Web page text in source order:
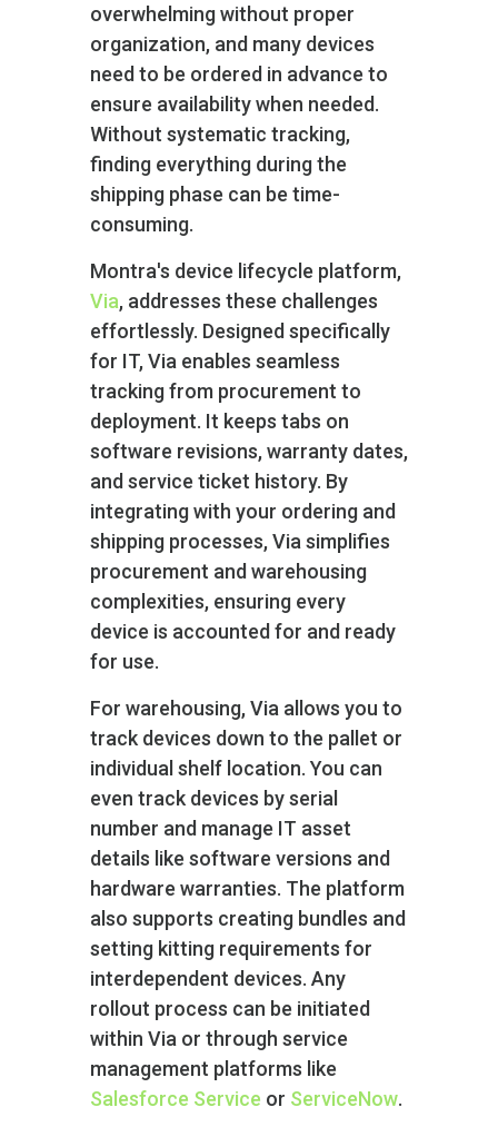
overwhelming without proper
organization, and many devices
need to be ordered in advance to
ensure availability when needed.
Without systematic tracking,
finding everything during the
shipping phase can be time-
consuming.
Montra's device lifecycle platform,
Via, addresses these challenges
effortlessly. Designed specifically
for IT, Via enables seamless
tracking from procurement to
deployment. It keeps tabs on
software revisions, warranty dates,
and service ticket history. By
integrating with your ordering and
shipping processes, Via simplifies
procurement and warehousing
complexities, ensuring every
device is accounted for and ready
for use.
For warehousing, Via allows you to
track devices down to the pallet or
individual shelf location. You can
even track devices by serial
number and manage IT asset
details like software versions and
hardware warranties. The platform
also supports creating bundles and
setting kitting requirements for
interdependent devices. Any
rollout process can be initiated
within Via or through service
management platforms like
Salesforce Service or ServiceNow.